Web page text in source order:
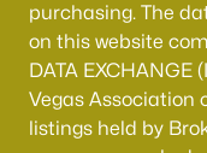
purchasing. The
on this website
DATA EXCHANGE
Vegas Association
listings held by